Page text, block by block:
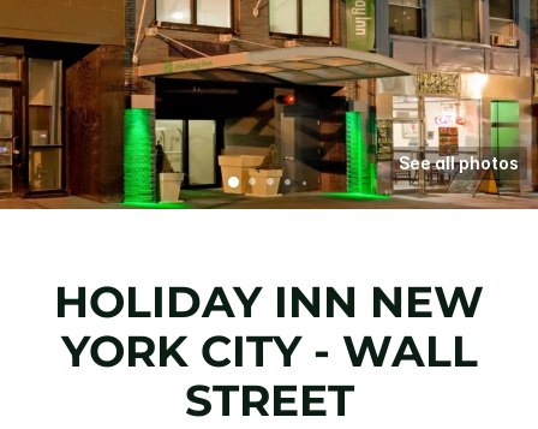
See all photos
HOLIDAY INN NEW
YORK CITY - WALL
STREET